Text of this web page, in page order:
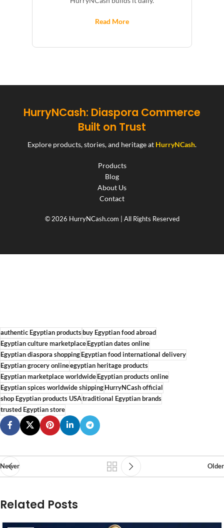
Read More
HurryNCash: Diaspora Commerce
Built on Trust
Explore products, stories, and heritage at HurryNCash.
Products
Blog
About Us
Contact
© 2026 HurryNCash.com | All Rights Reserved
authentic Egyptian productsbuy Egyptian food abroad
Egyptian culture marketplaceEgyptian dates online
Egyptian diaspora shoppingEgyptian food international delivery
Egyptian grocery onlineegyptian heritage products
Egyptian marketplace worldwideEgyptian products online
Egyptian spices worldwide shippingHurryNCash official
shop Egyptian products USAtraditional Egyptian brands
trusted Egyptian store
Newer Older
Related Posts